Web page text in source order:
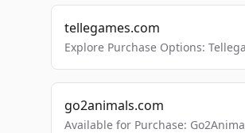
tellegames.com
Explore Purchase Options:
go2animals.com
Available for Purchase: